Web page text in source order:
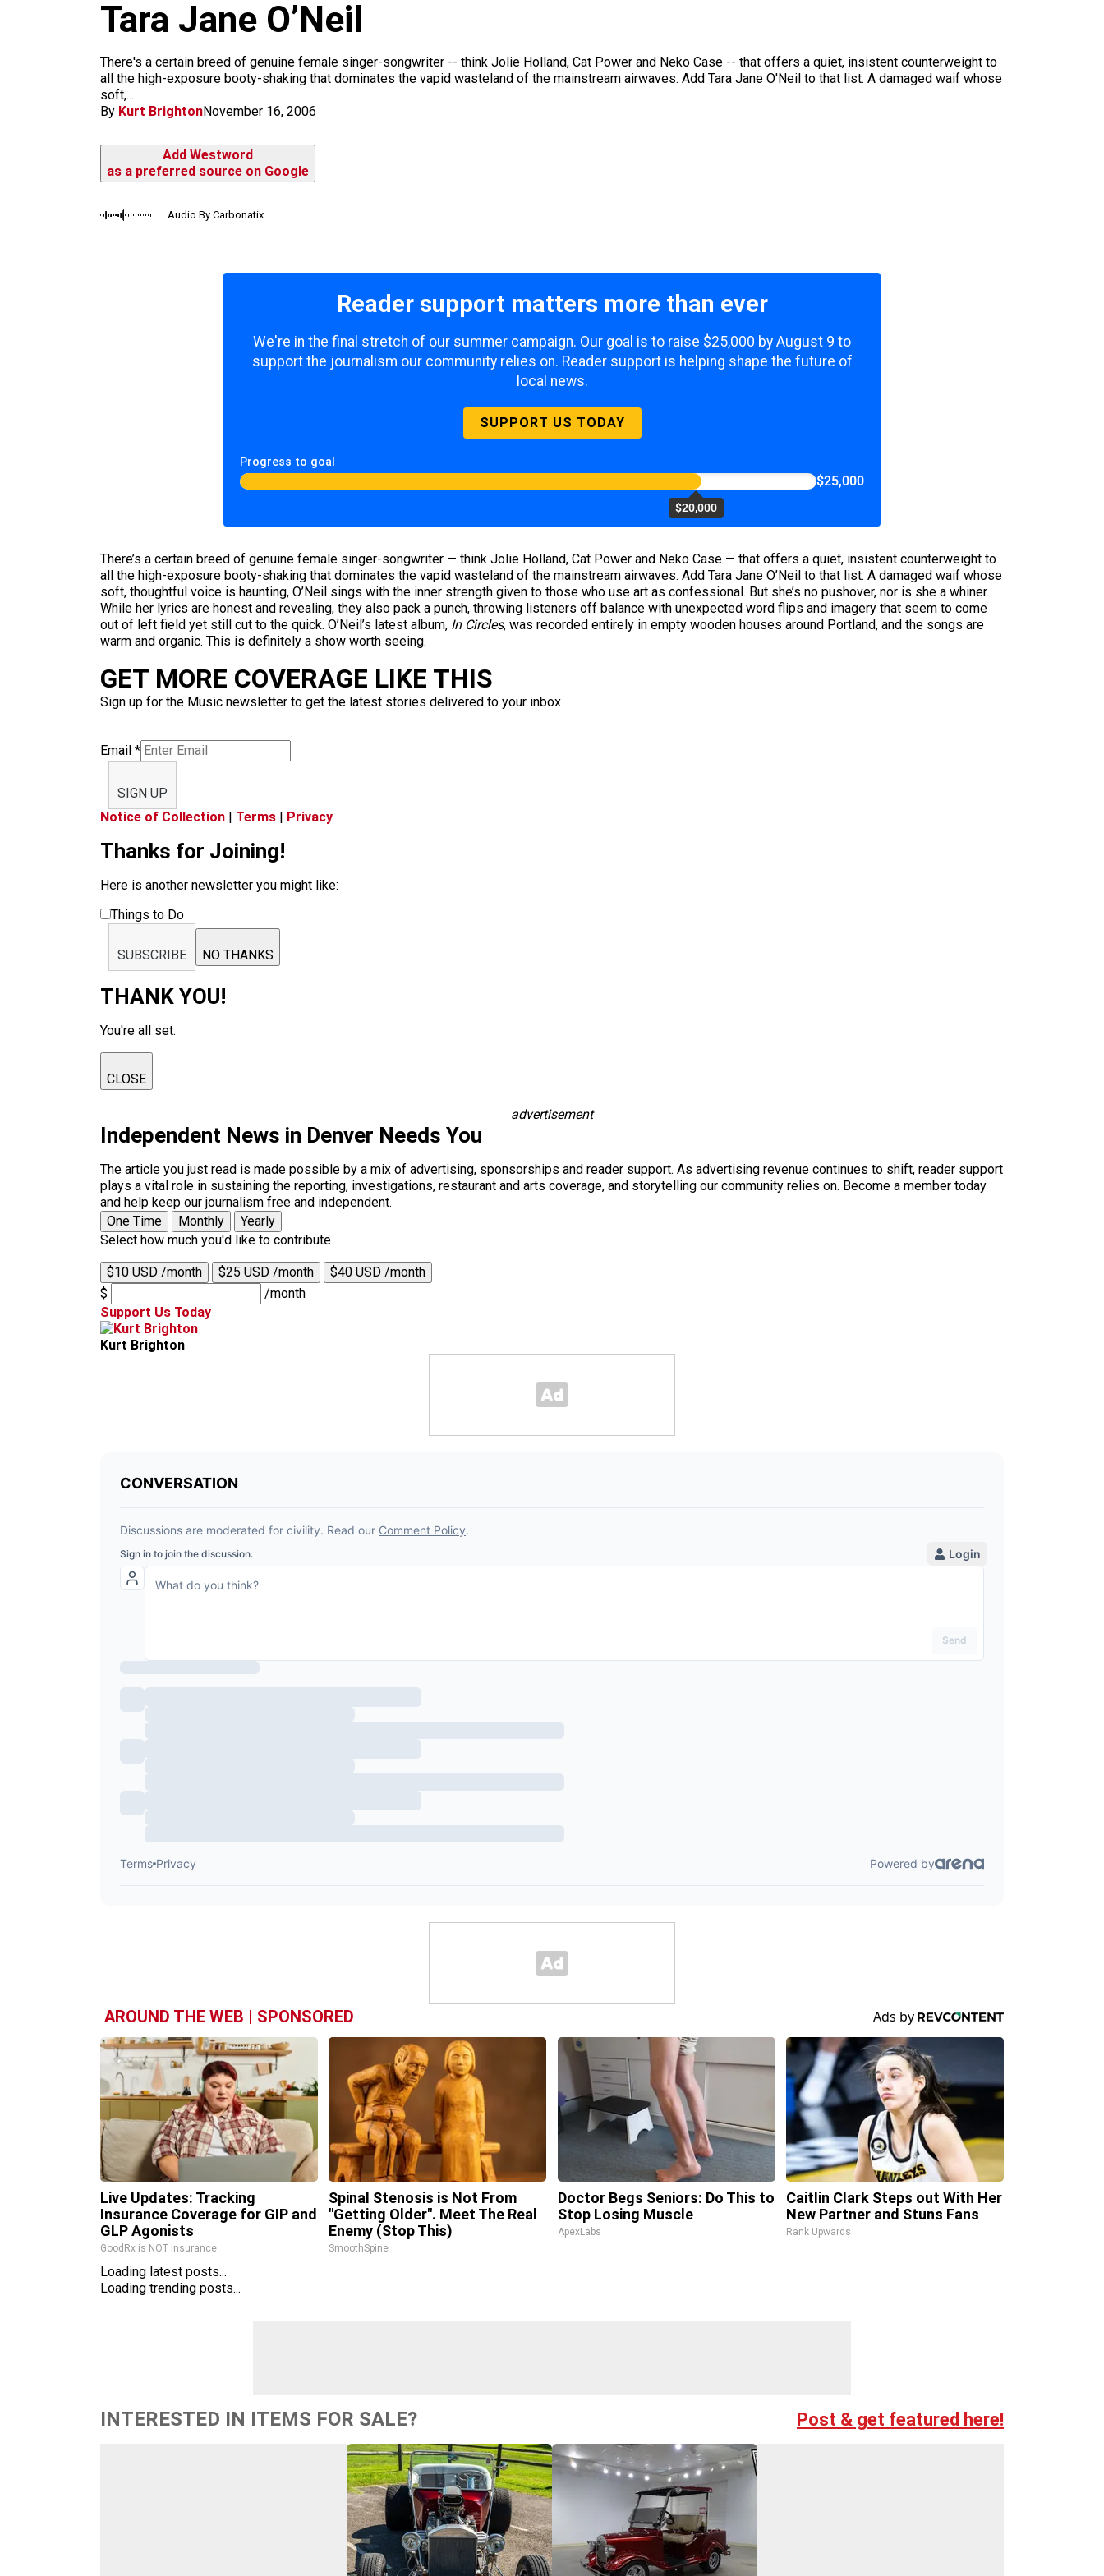
Tara Jane O’Neil
There's a certain breed of genuine female singer-songwriter -- think Jolie Holland, Cat Power and Neko Case -- that offers a quiet, insistent counterweight to
all the high-exposure booty-shaking that dominates the vapid wasteland of the mainstream airwaves. Add Tara Jane O'Neil to that list. A damaged waif whose
soft,...
By Kurt BrightonNovember 16, 2006
Add Westword
as a preferred source on Google
Audio By Carbonatix
Reader support matters more than ever
We're in the final stretch of our summer campaign. Our goal is to raise $25,000 by August 9 to
support the journalism our community relies on. Reader support is helping shape the future of
local news.
SUPPORT US TODAY
Progress to goal
$20,000
$25,000
There’s a certain breed of genuine female singer-songwriter — think Jolie Holland, Cat Power and Neko Case — that offers a quiet, insistent counterweight to
all the high-exposure booty-shaking that dominates the vapid wasteland of the mainstream airwaves. Add Tara Jane O’Neil to that list. A damaged waif whose
soft, thoughtful voice is haunting, O’Neil sings with the inner strength given to those who use art as confessional. But she’s no pushover, nor is she a whiner.
While her lyrics are honest and revealing, they also pack a punch, throwing listeners off balance with unexpected word flips and imagery that seem to come
out of left field yet still cut to the quick. O’Neil’s latest album, In Circles, was recorded entirely in empty wooden houses around Portland, and the songs are
warm and organic. This is definitely a show worth seeing.
GET MORE COVERAGE LIKE THIS
Sign up for the Music newsletter to get the latest stories delivered to your inbox
Email *
SIGN UP
Notice of Collection | Terms | Privacy
Thanks for Joining!
Here is another newsletter you might like:
Things to Do
SUBSCRIBE NO THANKS
THANK YOU!
You're all set.
CLOSE
advertisement
Independent News in Denver Needs You
The article you just read is made possible by a mix of advertising, sponsorships and reader support. As advertising revenue continues to shift, reader support
plays a vital role in sustaining the reporting, investigations, restaurant and arts coverage, and storytelling our community relies on. Become a member today
and help keep our journalism free and independent.
One Time
Monthly
Yearly
Select how much you'd like to contribute
$10 USD /month $25 USD /month
$40 USD /month
$
/month
Support Us Today
Kurt Brighton
AROUND THE WEB | SPONSORED
Live Updates: Tracking
Insurance Coverage for GIP and
GLP Agonists
GoodRx is NOT insurance
Spinal Stenosis is Not From
"Getting Older". Meet The Real
Enemy (Stop This)
SmoothSpine
Doctor Begs Seniors: Do This to
Stop Losing Muscle
ApexLabs
Caitlin Clark Steps out With Her
New Partner and Stuns Fans
Rank Upwards
Loading latest posts...
Loading trending posts...
INTERESTED IN ITEMS FOR SALE? Post & get featured here!